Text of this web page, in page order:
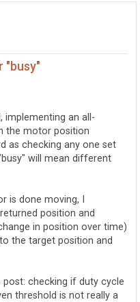
"busy"
implementing an all-
the motor position
as checking any one set
will mean different
is done moving, I
position and
in position over time)
the target position and
checking if duty cycle
threshold is not really a